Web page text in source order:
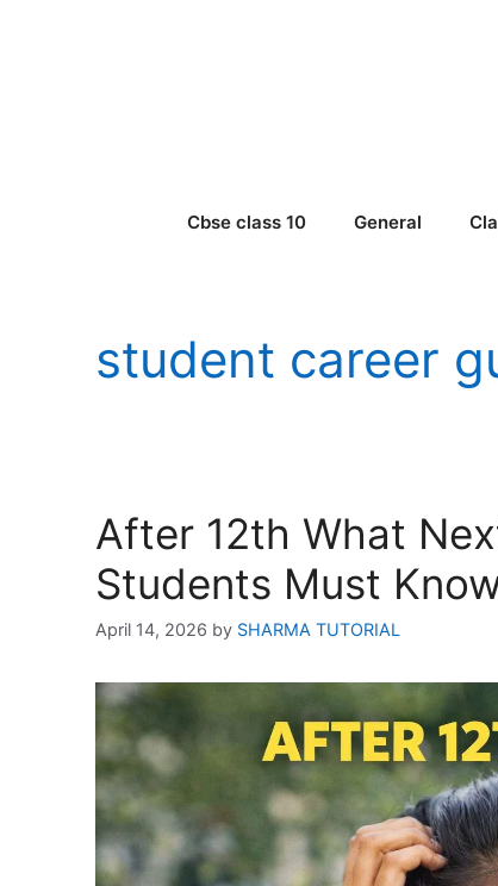
Cbse class 10 General
student career
After 12th What
Students Must
April 14, 2026 by SHARMA TUTORIAL